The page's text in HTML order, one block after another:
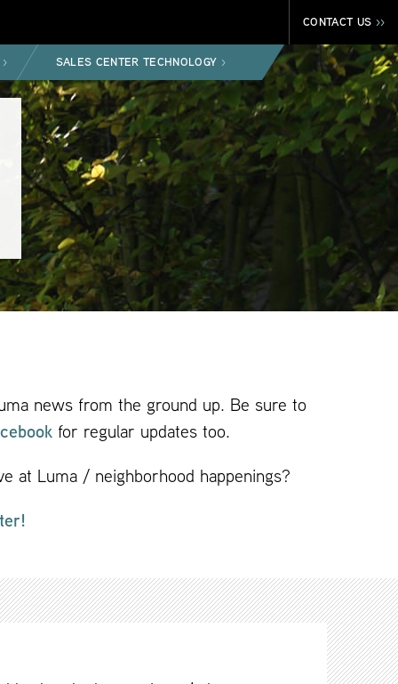
> SALES CENTER TECHNOLOGY >
CONTACT US >>
news from the ground up. Be sure to
for regular updates too.
at Luma / neighborhood happenings?